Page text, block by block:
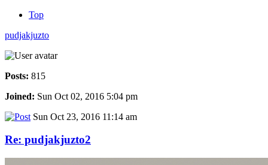
Top
pudjakjuzto
Posts: 815
Joined: Sun Oct 02, 2016 5:04 pm
Sun Oct 23, 2016 11:14 am
Re: pudjakjuzto2